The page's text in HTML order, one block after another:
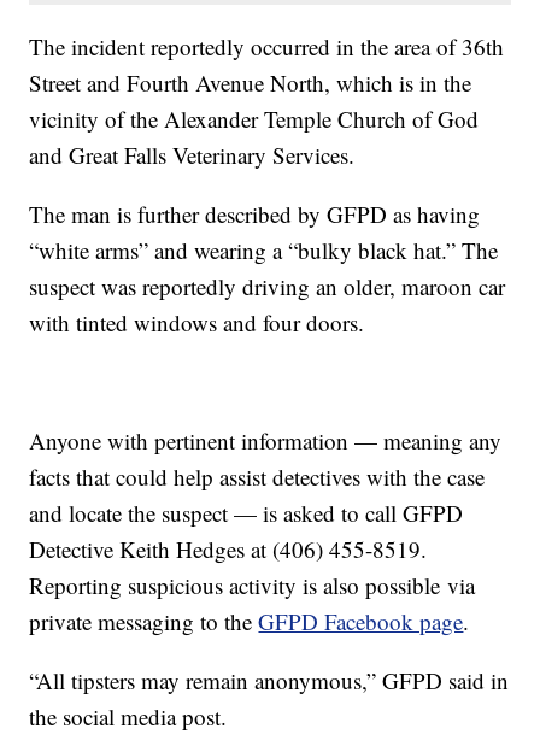
The incident reportedly occurred in the area of 36th
Street and Fourth Avenue North, which is in the
vicinity of the Alexander Temple Church of God
and Great Falls Veterinary Services.
The man is further described by GFPD as having
“white arms” and wearing a “bulky black hat.” The
suspect was reportedly driving an older, maroon car
with tinted windows and four doors.
Anyone with pertinent information — meaning any
facts that could help assist detectives with the case
and locate the suspect — is asked to call GFPD
Detective Keith Hedges at (406) 455-8519.
Reporting suspicious activity is also possible via
private messaging to theGFPD Facebook page.
“All tipsters may remain anonymous,” GFPD said in
the social media post.